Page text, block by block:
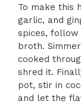
To make this
garlic, and
spices, follow
broth.
cooked
shred it.
pot, stir in
and let the